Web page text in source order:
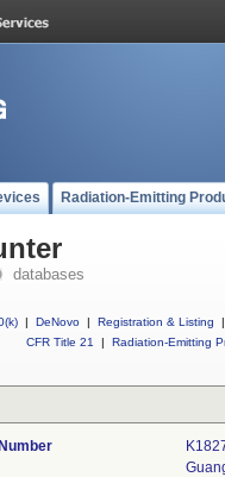
Radiation-Emitting
databases
| DeNovo | Registration & Listing
|
CFR Title 21
| Radiation-Emitting